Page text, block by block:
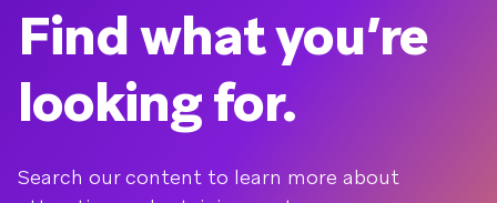
Find what you’re
looking for.
Search our content to learn more about